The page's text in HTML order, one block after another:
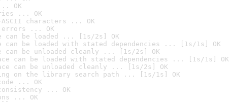
OK
... OK
characters ... OK
... OK
can be loaded ... [1s/2s] OK
can be loaded with stated dependencies ... [1s/1s] OK
can be unloaded cleanly ... [1s/2s] OK
can be loaded with stated dependencies ... [1s/1s] OK
can be unloaded cleanly ... [1s/2s] OK
on the library search path ... [1s/1s] OK
... OK
... OK
... OK